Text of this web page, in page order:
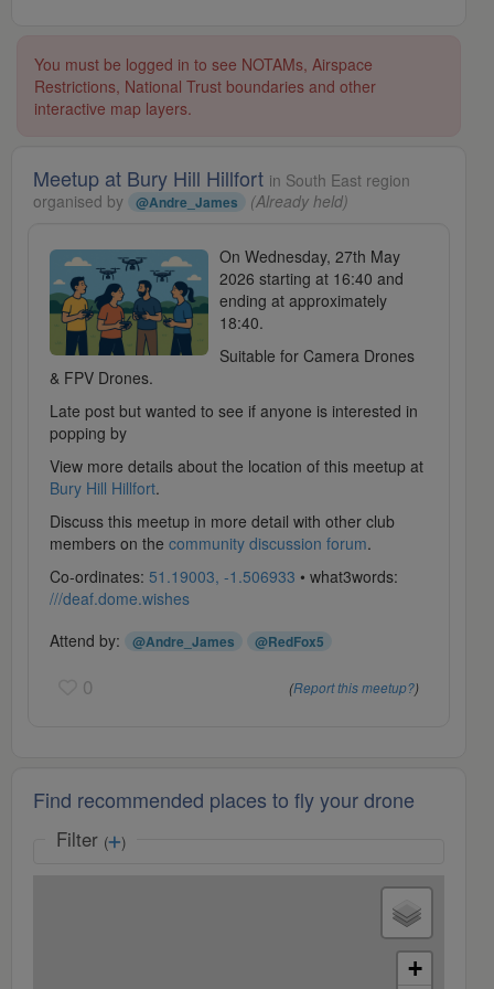
You must be logged in to see NOTAMs, Airspace
Restrictions, National Trust boundaries and other
interactive map layers.
Meetup at Bury Hill Hillfort in South East region
organised by
@Andre_James (Already held)
On Wednesday, 27th May
2026 starting at 16:40 and
ending at approximately
18:40.
Suitable for Camera Drones
& FPV Drones.
Late post but wanted to see if anyone is interested in
popping by
View more details about the location of this meetup at
Bury Hill Hillfort.
Discuss this meetup in more detail with other club
members on the community discussion forum.
Co-ordinates: 51.19003, -1.506933 • what3words:
///deaf.dome.wishes
Attend by:
@Andre_James @RedFox5
0 (Report this meetup?)
Find recommended places to fly your drone
Filter ( )
+